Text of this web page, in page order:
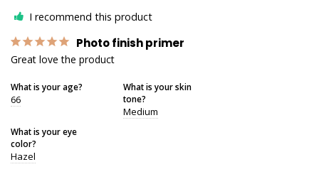
I recommend this product
Photo finish primer
Great love the product
What is your age?
66
What is your skin
tone?
Medium
What is your eye
color?
Hazel